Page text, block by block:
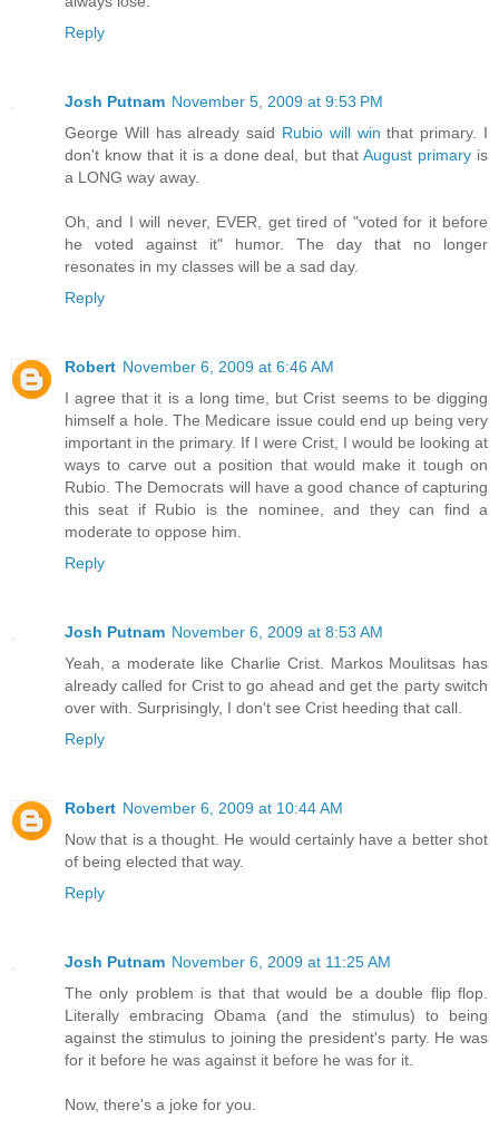
Reply
Josh Putnam November 5, 2009 at 9:53 PM
George Will has already said Rubio will win that primary. I
don't know that it is a done deal, but thatAugust primary is
a LONG way away.
Oh, and I will never, EVER, get tired of "voted for it before
he voted against it" humor. The day that no longer
resonates in my classes will be a sad day.
Reply
Robert November 6, 2009 at 6:46 AM
I agree that it is a long time, but Crist seems to be digging
himself a hole. The Medicare issue could end up being very
important in the primary. If I were Crist, I would be looking at
ways to carve out a position that would make it tough on
Rubio. The Democrats will have a good chance of capturing
this seat if Rubio is the nominee, and they can find a
moderate to oppose him.
Reply
Josh Putnam November 6, 2009 at 8:53 AM
Yeah, a moderate like Charlie Crist. Markos Moulitsas has
already called for Crist to go ahead and get the party switch
over with. Surprisingly, I don't see Crist heeding that call.
Reply
Robert November 6, 2009 at 10:44 AM
Now that is a thought. He would certainly have a better shot
of being elected that way.
Reply
Josh Putnam November 6, 2009 at 11:25 AM
The only problem is that that would be a double flip flop.
Literally embracing Obama (and the stimulus) to being
against the stimulus to joining the president's party. He was
for it before he was against it before he was for it.
Now, there's a joke for you.